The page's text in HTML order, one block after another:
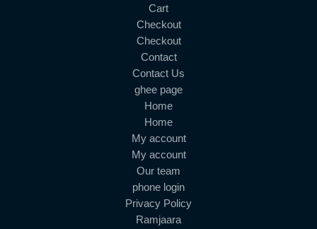
Cart
Checkout
Checkout
Contact
Contact Us
ghee page
Home
Home
My account
My account
Our team
phone login
Privacy Policy
Ramjaara